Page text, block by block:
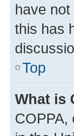
have
this has
Top
What is
COPPA,